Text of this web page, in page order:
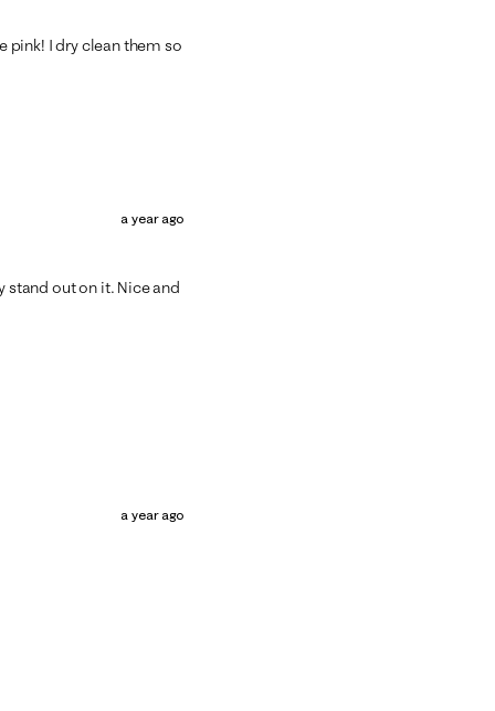
pink! I dry clean them so
a year ago
stand out on it. Nice and
a year ago